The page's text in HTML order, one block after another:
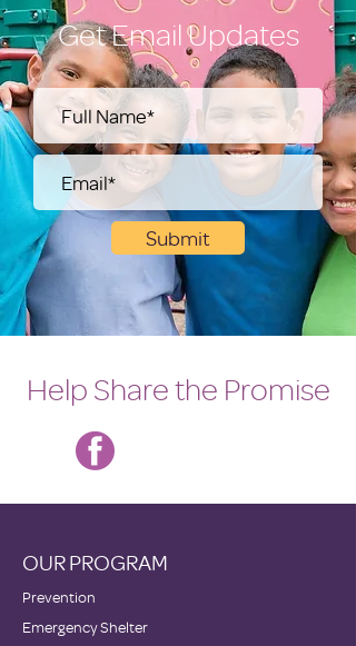
Get Email Updates
Submit
Help Share the Promise
OUR PROGRAM
Prevention
Emergency Shelter